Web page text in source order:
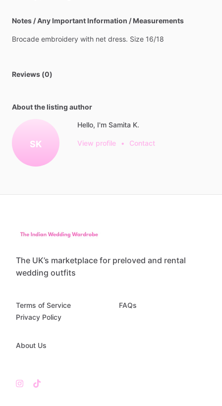
Notes / Any Important Information / Measurements
Brocade embroidery with net dress. Size 16​/​18
Reviews (0)
About the listing author
SK
Hello, I'm Samita K.
View profile • Contact
The UK’s marketplace for preloved and rental
wedding outfits
Terms of Service
Privacy Policy
FAQs
About Us